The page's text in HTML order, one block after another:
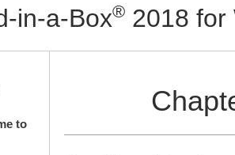
in-a-Box® 2018 for
to